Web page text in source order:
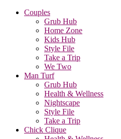
Couples
Grub Hub
Home Zone
Kids Hub
Style File
Take a Trip
We Two
Man Turf
Grub Hub
Health & Wellness
Nightscape
Style File
Take a Trip
Chick Clique